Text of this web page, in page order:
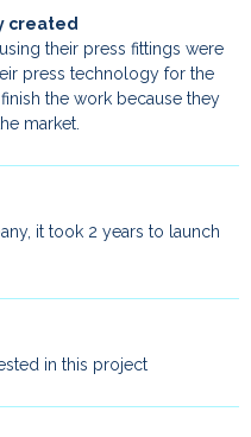
created
their press fittings were
press technology for the
the work because they
market.
it took 2 years to launch
in this project